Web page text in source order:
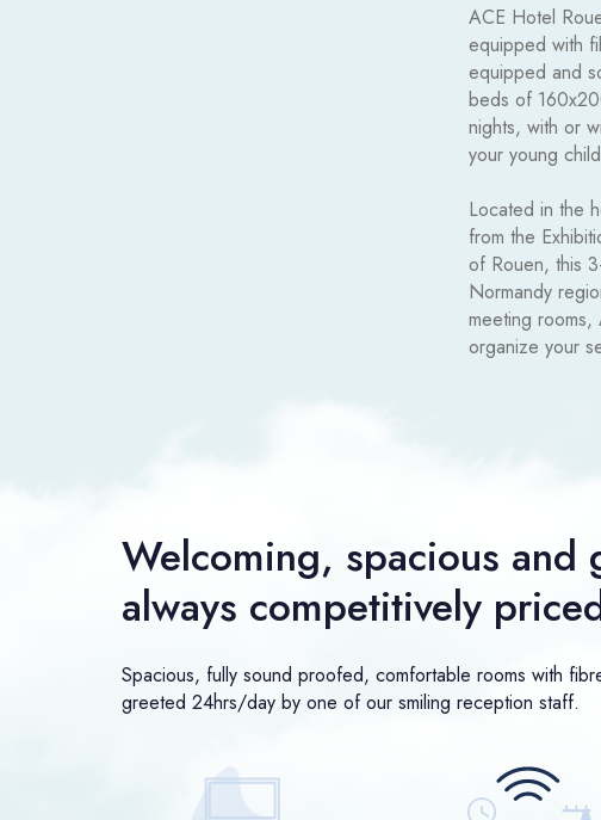
ACE Hotel
equipped with
equipped and
beds of
nights, with or
your young
Located in the
from the
of Rouen, this
Normandy
meeting
organize your
Welcoming, spacious and
always competitively
Spacious, fully sound proofed, comfortable rooms with
greeted 24hrs/day by one of our smiling reception staff.